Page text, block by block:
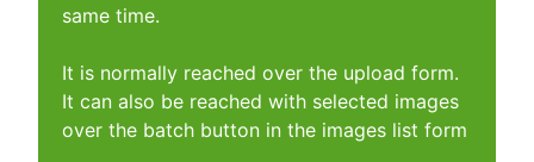
same time.
It is normally reached over the upload form.
It can also be reached with selected images
over the batch button in the images list form